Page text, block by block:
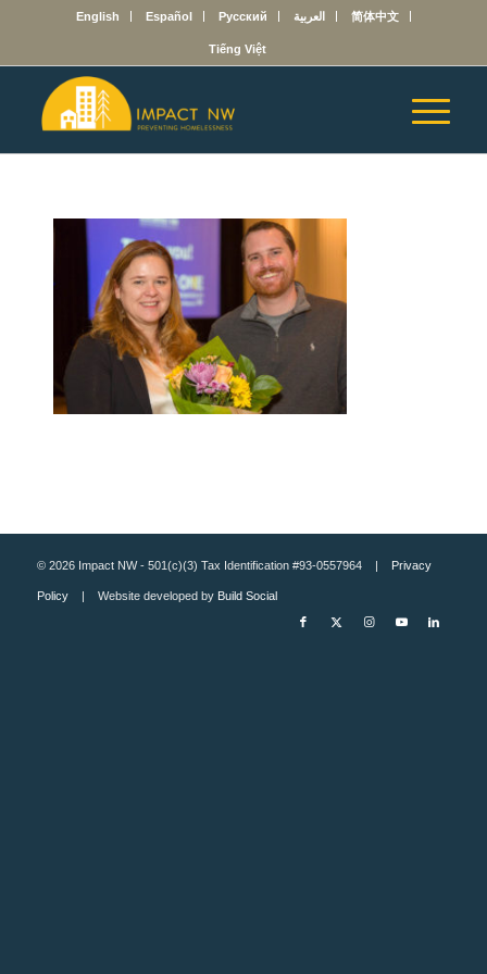
English Español Русский العربية 简体中文
Tiếng Việt
© 2026 Impact NW - 501(c)(3) Tax Identification #93-0557964 | Privacy
Policy| Website developed by Build Social